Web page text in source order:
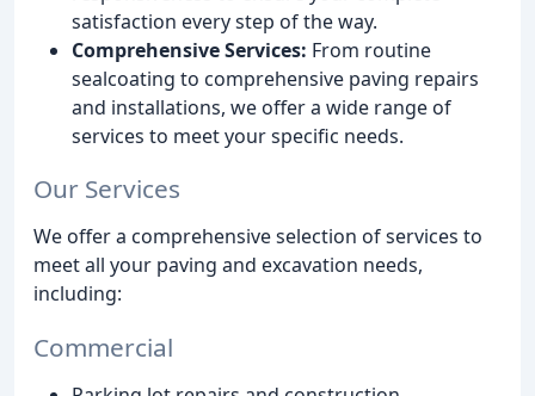
satisfaction every step of the way.
Comprehensive Services: From routine
sealcoating to comprehensive paving repairs
and installations, we offer a wide range of
services to meet your specific needs.
Our Services
We offer a comprehensive selection of services to
meet all your paving and excavation needs,
including:
Commercial